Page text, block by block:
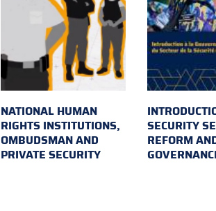
NATIONAL HUMAN
RIGHTS INSTITUTIONS,
OMBUDSMAN AND
PRIVATE SECURITY
SECURITY
REFORM